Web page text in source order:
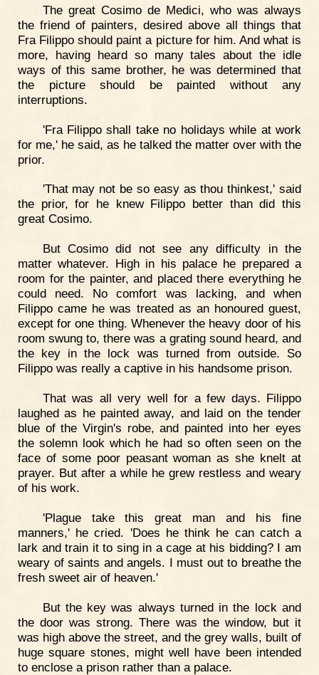
The great Cosimo de Medici, who was always
the friend of painters, desired above all things that
Fra Filippo should paint a picture for him. And what is
more, having heard so many tales about the idle
ways of this same brother, he was determined that
the picture should be painted without any
interruptions.
'Fra Filippo shall take no holidays while at work
for me,' he said, as he talked the matter over with the
prior.
'That may not be so easy as thou thinkest,' said
the prior, for he knew Filippo better than did this
great Cosimo.
But Cosimo did not see any difficulty in the
matter whatever. High in his palace he prepared a
room for the painter, and placed there everything he
could need. No comfort was lacking, and when
Filippo came he was treated as an honoured guest,
except for one thing. Whenever the heavy door of his
room swung to, there was a grating sound heard, and
the key in the lock was turned from outside. So
Filippo was really a captive in his handsome prison.
That was all very well for a few days. Filippo
laughed as he painted away, and laid on the tender
blue of the Virgin's robe, and painted into her eyes
the solemn look which he had so often seen on the
face of some poor peasant woman as she knelt at
prayer. But after a while he grew restless and weary
of his work.
'Plague take this great man and his fine
manners,' he cried. 'Does he think he can catch a
lark and train it to sing in a cage at his bidding? I am
weary of saints and angels. I must out to breathe the
fresh sweet air of heaven.'
But the key was always turned in the lock and
the door was strong. There was the window, but it
was high above the street, and the grey walls, built of
huge square stones, might well have been intended
to enclose a prison rather than a palace.